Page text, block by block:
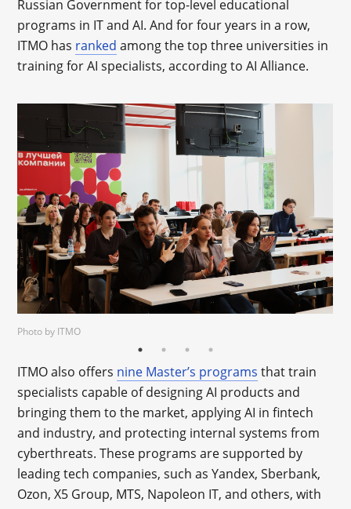
Russian Government for top-level educational
programs in IT and AI. And for four years in a row,
ITMO has ranked among the top three universities in
training for AI specialists, according to AI Alliance.
Photo by ITMO
ITMO also offers nine Master’s programs that train
specialists capable of designing AI products and
bringing them to the market, applying AI in fintech
and industry, and protecting internal systems from
cyberthreats. These programs are supported by
leading tech companies, such as Yandex, Sberbank,
Ozon, X5 Group, MTS, Napoleon IT, and others, with